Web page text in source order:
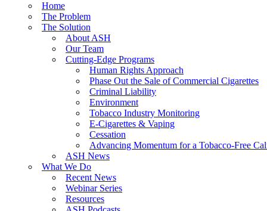
Home
The Problem
The Solution
About ASH
Our Team
Cutting-Edge Programs
Human Rights Approach
Phase Out the Sale of Commercial Cigarettes
Criminal Liability
Environment
Tobacco Industry Monitoring
E-Cigarettes & Vaping
Cessation
Advancing Momentum for a Tobacco-Free
ASH News
What We Do
Recent News
Webinar Series
Resources